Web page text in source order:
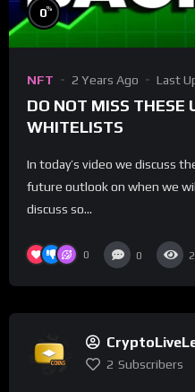
0%
NFT 2 Years Ago Last
DO NOT MISS THESE
WHITELISTS
In today’s video we discuss
future outlook on when we
discuss so...
0 0
2 Subscribers